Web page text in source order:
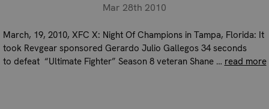
Mar 28th 2010
March, 19, 2010, XFC X: Night Of Champions in Tampa, Florida: It
took Revgear sponsored Gerardo Julio Gallegos 34 seconds
to defeat “Ultimate Fighter” Season 8 veteran Shane … read more